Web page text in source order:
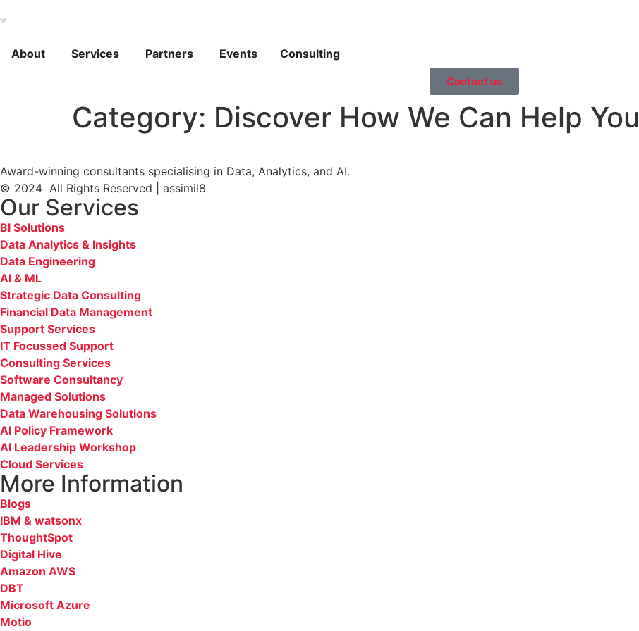
About Services Partners Events Consulting
Contact us
Category: Discover How We Can Help You
Award-winning consultants specialising in Data, Analytics, and AI.
© 2024 All Rights Reserved | assimil8
Our Services
BI Solutions
Data Analytics & Insights
Data Engineering
AI & ML
Strategic Data Consulting
Financial Data Management
Support Services
IT Focussed Support
Consulting Services
Software Consultancy
Managed Solutions
Data Warehousing Solutions
AI Policy Framework
AI Leadership Workshop
Cloud Services
More Information
Blogs
IBM & watsonx
ThoughtSpot
Digital Hive
Amazon AWS
DBT
Microsoft Azure
Motio